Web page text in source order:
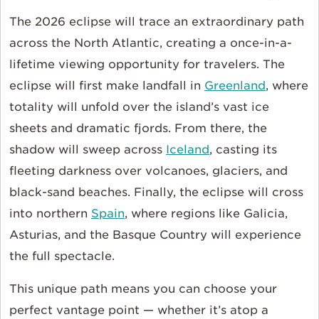
The 2026 eclipse will trace an extraordinary path
across the North Atlantic, creating a once-in-a-
lifetime viewing opportunity for travelers. The
eclipse will first make landfall in Greenland, where
totality will unfold over the island’s vast ice
sheets and dramatic fjords. From there, the
shadow will sweep across Iceland, casting its
fleeting darkness over volcanoes, glaciers, and
black-sand beaches. Finally, the eclipse will cross
into northern Spain, where regions like Galicia,
Asturias, and the Basque Country will experience
the full spectacle.
This unique path means you can choose your
perfect vantage point — whether it’s atop a